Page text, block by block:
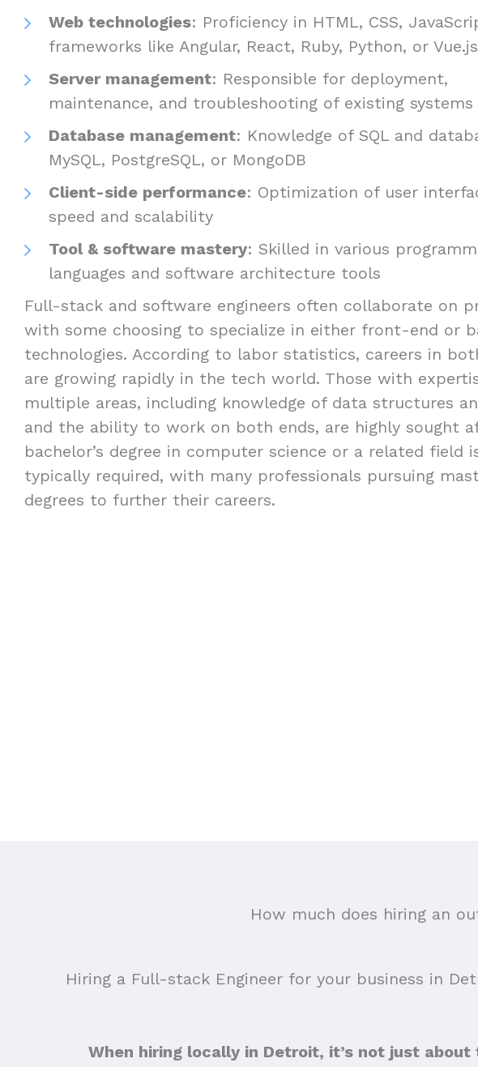
Web technologies: Proficiency in HTML, CSS,
frameworks like Angular, React, Ruby, Python, or Vue.js
Server management: Responsible for deployment,
maintenance, and troubleshooting of existing systems
Database management: Knowledge of SQL and
MySQL, PostgreSQL, or MongoDB
Client-side performance: Optimization of user
speed and scalability
Tool & software mastery: Skilled in various
languages and software architecture tools
Full-stack and software engineers often collaborate on
with some choosing to specialize in either front-end or
technologies. According to labor statistics, careers in
are growing rapidly in the tech world. Those with
multiple areas, including knowledge of data structures
and the ability to work on both ends, are highly sought
bachelor’s degree in computer science or a related field
typically required, with many professionals pursuing
degrees to further their careers.
How much does hiring an
Hiring a Full-stack Engineer for your business in
When hiring locally in Detroit, it’s not just about